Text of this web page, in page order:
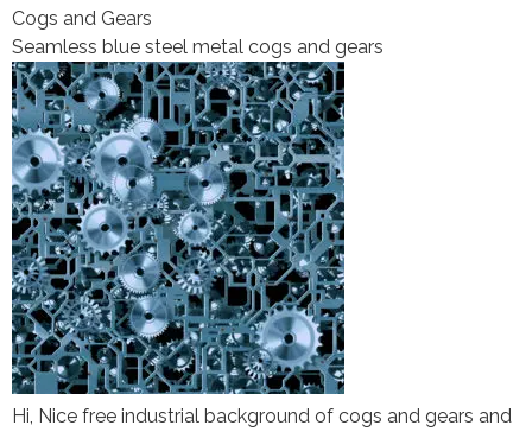
Cogs and Gears
Seamless blue steel metal cogs and gears
Hi, Nice free industrial background of cogs and gears and